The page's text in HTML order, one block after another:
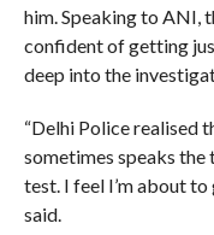
him. Speaking to ANI,
confident of getting
deep into the
“Delhi Police realised
sometimes speaks
test. I feel I’m about to
said.